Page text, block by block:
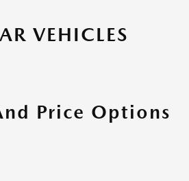
VEHICLES
Price Options